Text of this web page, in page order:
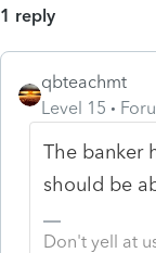
1 reply
qbteachmt
Level 15
The banker
should be
Don't yell at